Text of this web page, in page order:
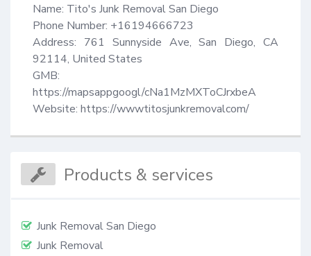
Name: Tito's Junk Removal San Diego
Phone Number: +16194666723
Address: 761 Sunnyside Ave, San Diego, CA
92114, United States
GMB:
https://mapsappgoogl/cNa1MzMXToCJrxbeA
Website: https://wwwtitosjunkremovalcom/
Products & services
Junk Removal San Diego
Junk Removal